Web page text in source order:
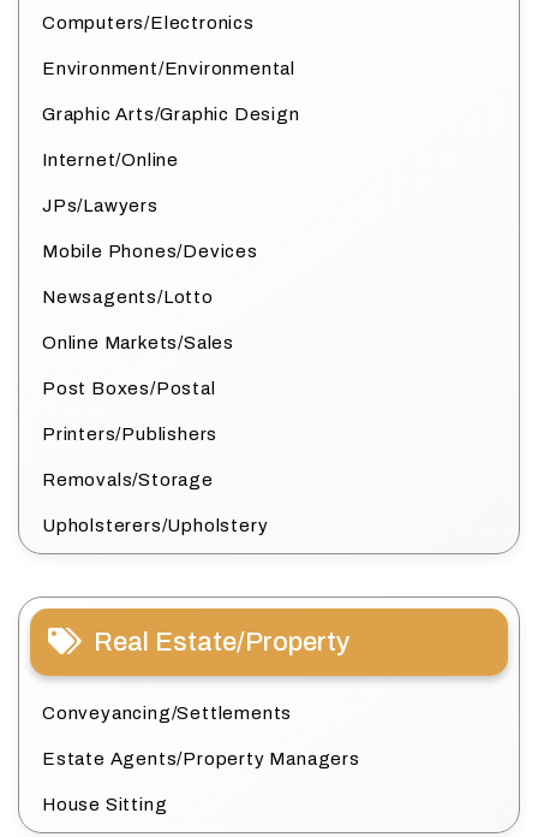
Computers/Electronics
Environment/Environmental
Graphic Arts/Graphic Design
Internet/Online
JPs/Lawyers
Mobile Phones/Devices
Newsagents/Lotto
Online Markets/Sales
Post Boxes/Postal
Printers/Publishers
Removals/Storage
Upholsterers/Upholstery
Real Estate/Property
Conveyancing/Settlements
Estate Agents/Property Managers
House Sitting